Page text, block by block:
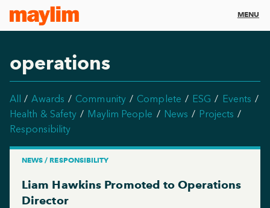
MENU
operations
All Awards Community Complete ESG
Events
Health & Safety
Maylim People News
Projects
Responsibility
NEWS / RESPONSIBILITY
Liam Hawkins Promoted to Operations
Director